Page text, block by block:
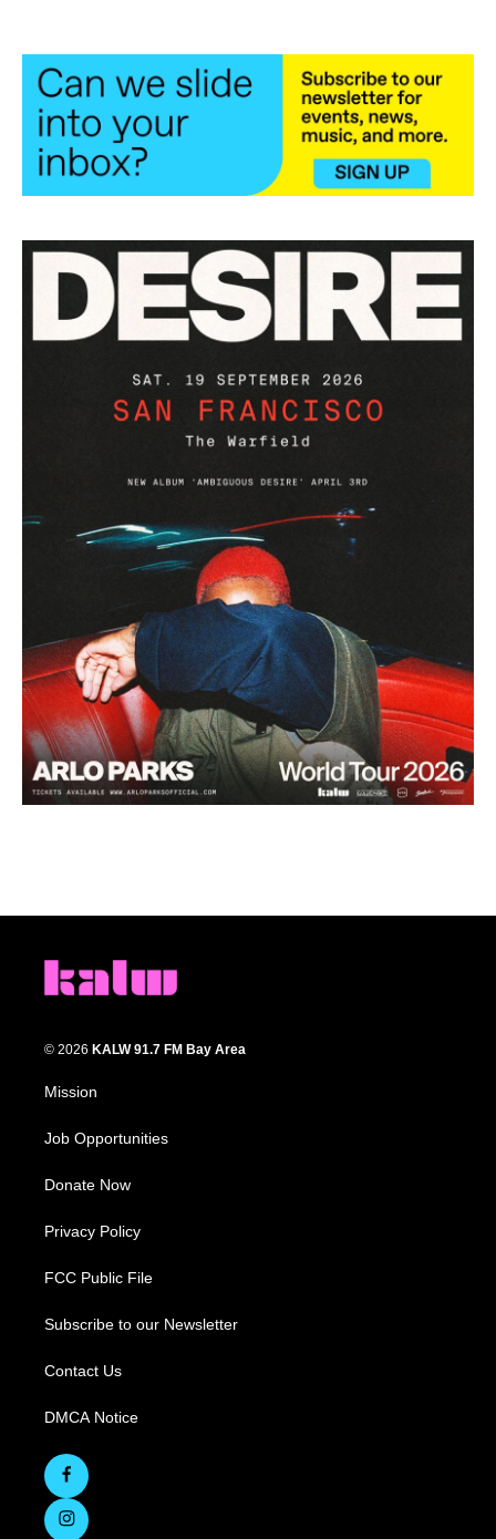
© 2026 KALW 91.7 FM Bay Area
Mission
Job Opportunities
Donate Now
Privacy Policy
FCC Public File
Subscribe to our Newsletter
Contact Us
DMCA Notice